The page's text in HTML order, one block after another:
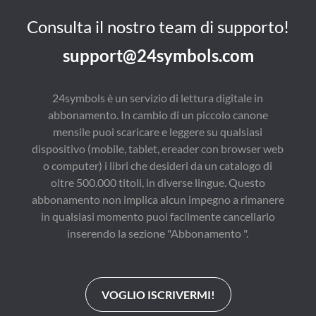
potential, including:
Get Your Cart Before
Inside the Invisible
World, Embrace a
and Seek to Influence
Rather than Control.
Finally, Lavender
shares te five
commitments that are
necessary for
producing results.
explore their untapped
potiential in all areas of
life, Achieveing
Personal Greatness is
an ideal resource.
understanding, honing
your skills, and
exercises. With this
Updated for optimal
effectiveness in today’s
fast-paced world.
Key features of this
enhanced guide:
- In-depth insights into
unleashing
and happiness
- Detailed explanations
for transforming your
life through knowledge
- Effective strategies
with its thorough
coverage, which is
crucial for achieving
Consulta il nostro team di supporto!
support@24symbols.com
24symbols è un servizio di lettura digitale in
abbonamento. In cambio di un piccolo canone
mensile puoi scaricare e leggere su qualsiasi
dispositivo (mobile, tablet, ereader con browser web
o computer) i libri che desideri da un catalogo di
oltre 500.000 titoli, in diverse lingue. Questo
abbonamento non implica alcun impegno a rimanere
in qualsiasi momento puoi facilmente cancellarlo
inserendo la sezione "Abbonamento ".
VOGLIO ISCRIVERMI!